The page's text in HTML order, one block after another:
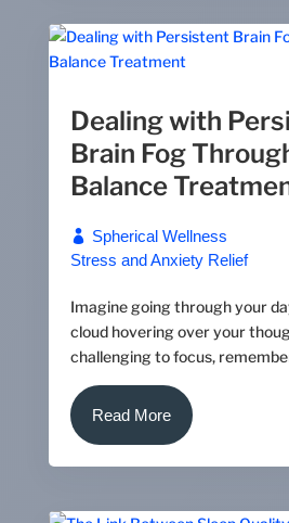
Dealing with
Brain Fog
Balance
Spherical Wellness
Stress and Anxiety Relief
Imagine going through your
cloud hovering over your
challenging to focus,
Read More